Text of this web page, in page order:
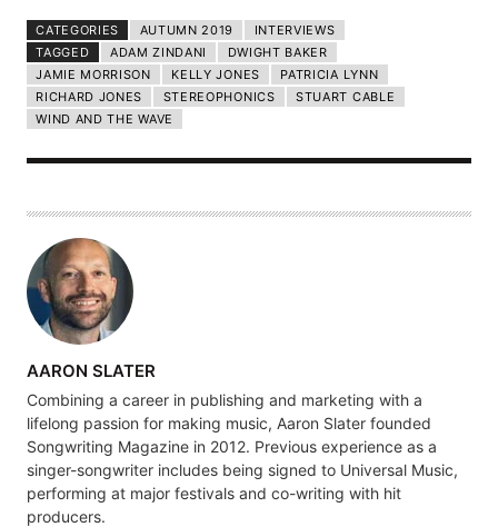
CATEGORIES AUTUMN 2019
INTERVIEWS
TAGGED
ADAM ZINDANI
DWIGHT BAKER
JAMIE MORRISON
KELLY JONES
PATRICIA LYNN
RICHARD JONES
STEREOPHONICS
STUART CABLE
WIND AND THE WAVE
A
U
T
H
O
R
AARON SLATER
Combining a career in publishing and marketing with a
lifelong passion for making music, Aaron Slater founded
Songwriting Magazine in 2012. Previous experience as a
singer-songwriter includes being signed to Universal Music,
performing at major festivals and co-writing with hit
producers.